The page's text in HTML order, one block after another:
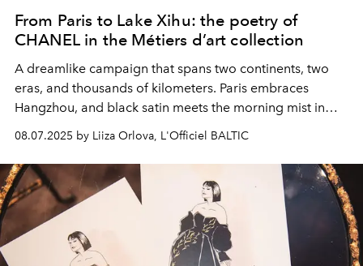
From Paris to Lake Xihu: the poetry of
CHANEL in the Métiers d’art collection
A dreamlike campaign that spans two continents, two
eras, and thousands of kilometers. Paris embraces
Hangzhou, and black satin meets the morning mist in
CHANEL Métiers d’art.
08.07.2025 by Liiza Orlova, L'Officiel BALTIC